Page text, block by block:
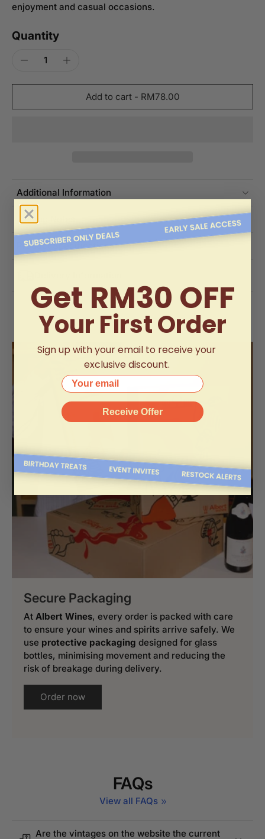
enjoyment and casual occasions.
Quantity
Add to cart - RM78.00
Additional Information
Tasting Notes
Product Specifications
Secure Packaging
At Albert Wines, every order is packed with care
to ensure your wines and spirits arrive safely. We
use protective packaging designed for glass
bottles, minimising movement and reducing the
risk of breakage during delivery.
Order now
FAQs
View all FAQs
Are the vintages on the website the current
Get RM30 OFF
Your First Order
Sign up with your email to receive your
exclusive discount.
Your email
Receive Offer